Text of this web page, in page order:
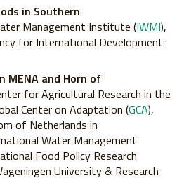
in Southern
Management Institute (IWMI),
for International Development
MENA and Horn of
for Agricultural Research in the
Center on Adaptation (GCA),
of Netherlands in
Water Management
Food Policy Research
University & Research